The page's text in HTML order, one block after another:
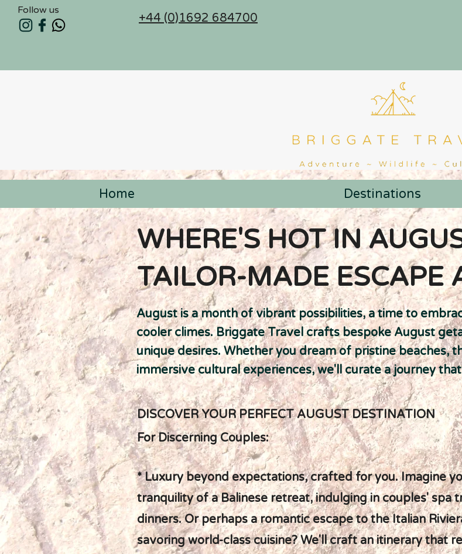
Follow us
+44 (0)1692 684700
Home Destinations
WHERE'S HOT IN
TAILOR-MADE ESCAPE
August is a month of vibrant possibilities, a time to
cooler climes. Briggate Travel crafts bespoke August
unique desires. Whether you dream of pristine beaches,
immersive cultural experiences, we'll curate a journey
DISCOVER YOUR PERFECT AUGUST DESTINATION
For Discerning Couples:
* Luxury beyond expectations, crafted for you. Imagine
tranquility of a Balinese retreat, indulging in couples' spa
dinners. Or perhaps a romantic escape to the Italian
savoring world-class cuisine? We'll craft an itinerary that